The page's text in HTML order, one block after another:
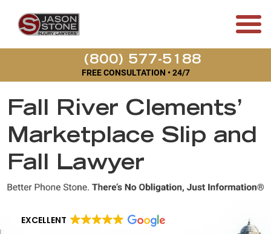
(800) 577-5188
FREE CONSULTATION • 24/7
Fall River Clements’
Marketplace Slip and
Fall Lawyer
EXCELLENT